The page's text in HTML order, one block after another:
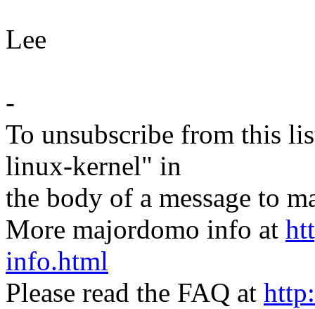
Lee
-
To unsubscribe from this
linux-kernel" in
the body of a message to
More majordomo info at
info.html
Please read the FAQ at